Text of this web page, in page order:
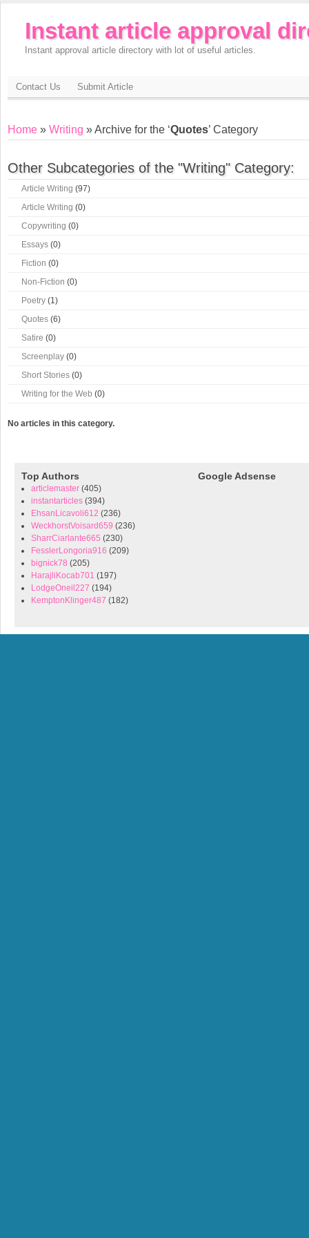
Instant article approval
Instant approval article directory with lot of useful articles.
Contact Us Submit Article
Home » Writing » Archive for the ‘Quotes’ Category
Other Subcategories of the "Writing" Category:
Article Writing (97)
Article Writing (0)
Copywriting (0)
Essays (0)
Fiction (0)
Non-Fiction (0)
Poetry (1)
Quotes (6)
Satire (0)
Screenplay (0)
Short Stories (0)
Writing for the Web (0)
No articles in this category.
Top Authors
articlemaster (405)
instantarticles (394)
EhsanLicavoli612 (236)
WeckhorstVoisard659 (236)
SharrCiarlante665 (230)
FesslerLongoria916 (209)
bignick78 (205)
HarajliKocab701 (197)
LodgeOneil227 (194)
KemptonKlinger487 (182)
Google Adsense